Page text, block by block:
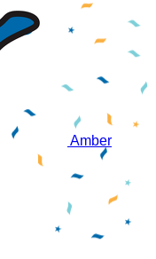
Amber